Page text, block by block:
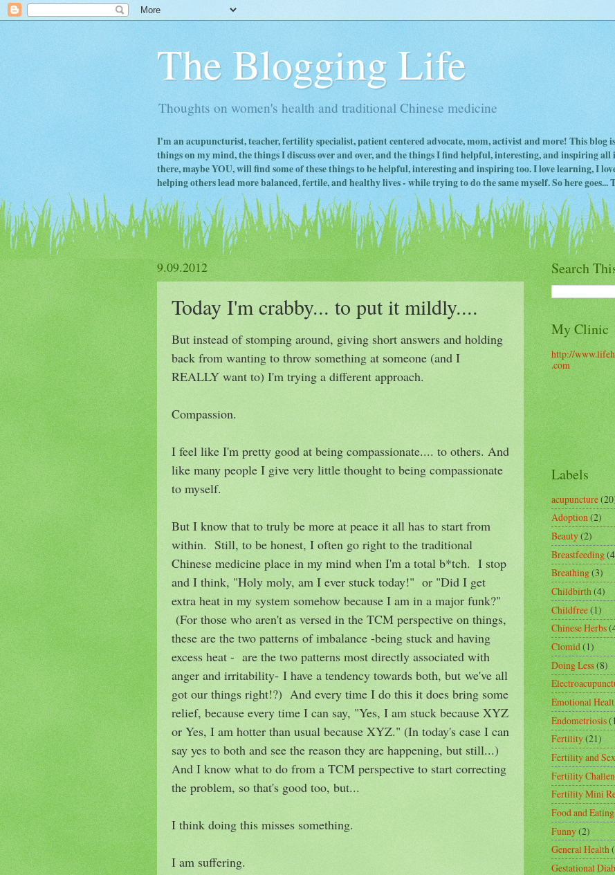
The Blogging Life
Thoughts on women's health and traditional Chinese medicine
I'm an acupuncturist, teacher, fertility specialist, patient centered advocate, mom, activist and more! This blog
things on my mind, the things I discuss over and over, and the things I find helpful, interesting, and inspiring all
there, maybe YOU, will find some of these things to be helpful, interesting and inspiring too. I love learning, I
helping others lead more balanced, fertile, and healthy lives - while trying to do the same myself. So here goes...
9.09.2012
Today I'm crabby... to put it mildly....
But instead of stomping around, giving short answers and holding
back from wanting to throw something at someone (and I
REALLY want to) I'm trying a different approach.
Compassion.
I feel like I'm pretty good at being compassionate.... to others. And
like many people I give very little thought to being compassionate
to myself.
But I know that to truly be more at peace it all has to start from
within. Still, to be honest, I often go right to the traditional
Chinese medicine place in my mind when I'm a total b*tch. I stop
and I think, "Holy moly, am I ever stuck today!" or "Did I get
extra heat in my system somehow because I am in a major funk?"
(For those who aren't as versed in the TCM perspective on things,
these are the two patterns of imbalance -being stuck and having
excess heat - are the two patterns most directly associated with
anger and irritability- I have a tendency towards both, but we've all
got our things right!?) And every time I do this it does bring some
relief, because every time I can say, "Yes, I am stuck because XYZ
or Yes, I am hotter than usual because XYZ." (In today's case I can
say yes to both and see the reason they are happening, but still...)
And I know what to do from a TCM perspective to start correcting
the problem, so that's good too, but...
I think doing this misses something.
I am suffering.
Search
My Clinic
http://
.com
Labels
acupuncture
Adoption(2)
Beauty(2)
Breastfeeding
Breathing(3)
Childbirth(4)
Childfree(1)
Chinese Herbs
Clomid(1)
Doing Less(8)
Emotional
Endometriosis
Fertility(21)
Fertility and Sex
Fertility
Fertility Mini
Food and Eating
Funny(2)
General Health
Gestational